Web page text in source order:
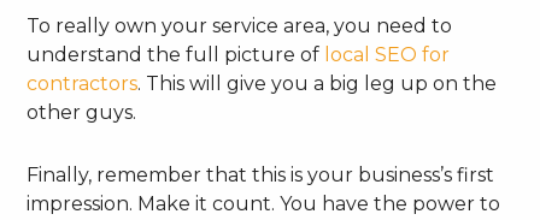
To really own your service area, you need to
understand the full picture of local SEO for
contractors. This will give you a big leg up on the
other guys.
Finally, remember that this is your business’s first
impression. Make it count. You have the power to